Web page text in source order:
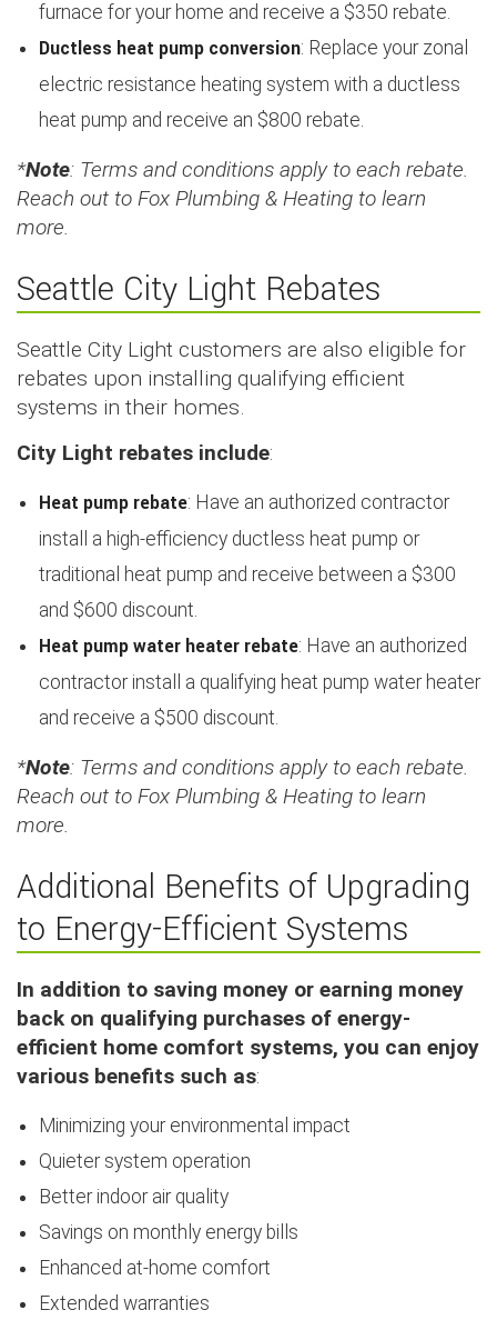
furnace for your home and receive a $350 rebate.
Ductless heat pump conversion: Replace your zonal
electric resistance heating system with a ductless
heat pump and receive an $800 rebate.
*Note: Terms and conditions apply to each rebate.
Reach out to Fox Plumbing & Heating to learn
more.
Seattle City Light Rebates
Seattle City Light customers are also eligible for
rebates upon installing qualifying efficient
systems in their homes.
City Light rebates include:
Heat pump rebate: Have an authorized contractor
install a high-efficiency ductless heat pump or
traditional heat pump and receive between a $300
and $600 discount.
Heat pump water heater rebate: Have an authorized
contractor install a qualifying heat pump water heater
and receive a $500 discount.
*Note: Terms and conditions apply to each rebate.
Reach out to Fox Plumbing & Heating to learn
more.
Additional Benefits of Upgrading
to Energy-Efficient Systems
In addition to saving money or earning money
back on qualifying purchases of energy-
efficient home comfort systems, you can enjoy
various benefits such as:
Minimizing your environmental impact
Quieter system operation
Better indoor air quality
Savings on monthly energy bills
Enhanced at-home comfort
Extended warranties